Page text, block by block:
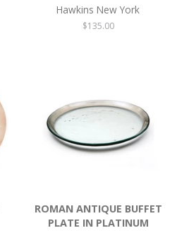
Hawkins New York
Regular
$135.00
ROMAN ANTIQUE BUFFET
PLATE IN PLATINUM